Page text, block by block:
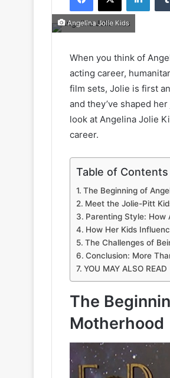
Angelina Jolie Kids
When you think of
acting career,
film sets, Jolie is first
and they’ve shaped
look at Angelina Jolie
career.
Table of Contents
The Beginning of
Meet the Jolie-Pitt
Parenting Style: How
How Her Kids
The Challenges of
Conclusion: More
YOU MAY ALSO READ
The
Motherhood